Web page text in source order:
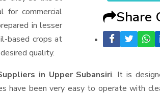
Share
for commercial
in lesser
based crops at
quality.
in Upper Subansiri. It is
have been very easy to operate with